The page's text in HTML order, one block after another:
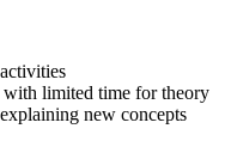
limited time for theory
new concepts